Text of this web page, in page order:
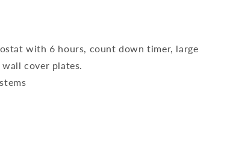
with 6 hours, count down timer, large
cover plates.